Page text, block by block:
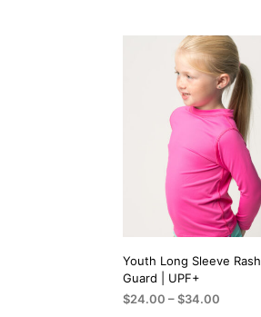
Youth Long Sleeve Rash
Guard | UPF+
$24.00 –$34.00